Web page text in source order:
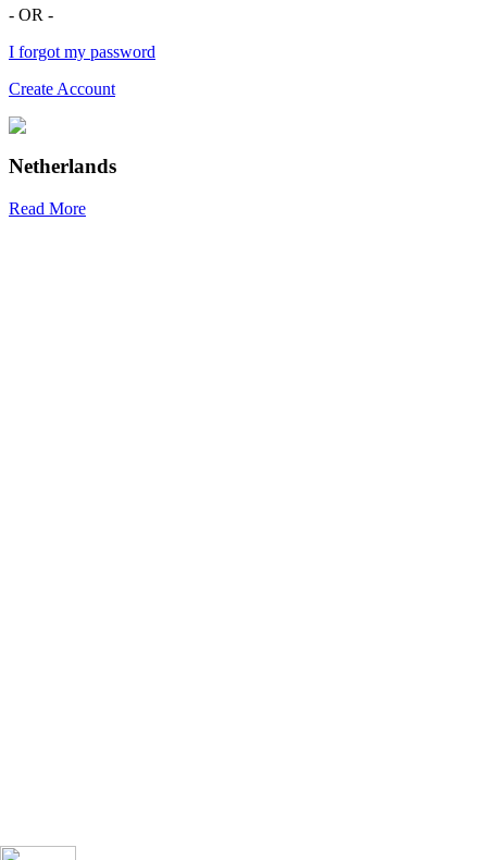
- OR -
I forgot my password
Create Account
Netherlands
Read More